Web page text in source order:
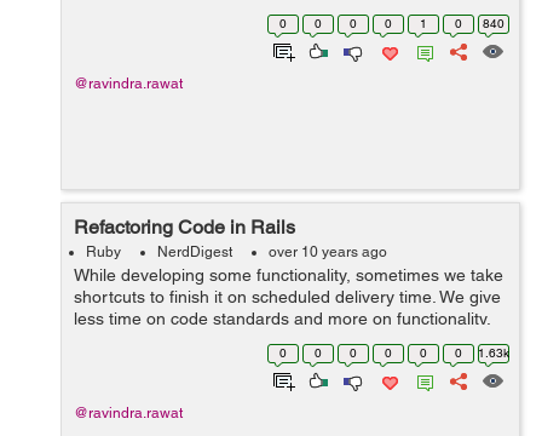
Decorator/Presenter pattern have been overly used in
rails community. There is a thin line betwe...
0 0 0 0 1 0 840
@ravindra.rawat
Refactoring Code in Rails
Ruby NerdDigest over 10 years ago
While developing some functionality, sometimes we take
shortcuts to finish it on scheduled delivery time. We give
less time on code standards and more on functionality.
But with code growth we have perfect opportunity to
clean our code and follow...0 0 0 0 0 0 1.63k
@ravindra.rawat